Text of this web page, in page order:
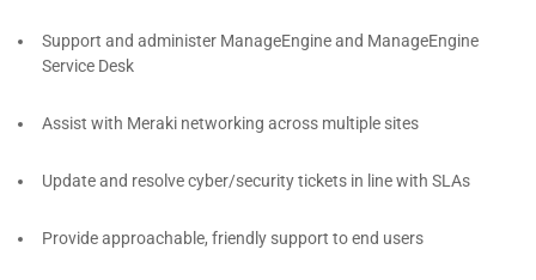
Support and administer ManageEngine and ManageEngine
Service Desk
Assist with Meraki networking across multiple sites
Update and resolve cyber/security tickets in line with SLAs
Provide approachable, friendly support to end users